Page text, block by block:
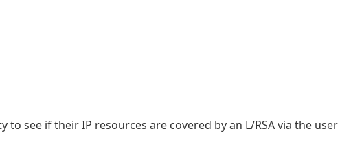
to see if their IP resources are covered by an L/RSA via the user